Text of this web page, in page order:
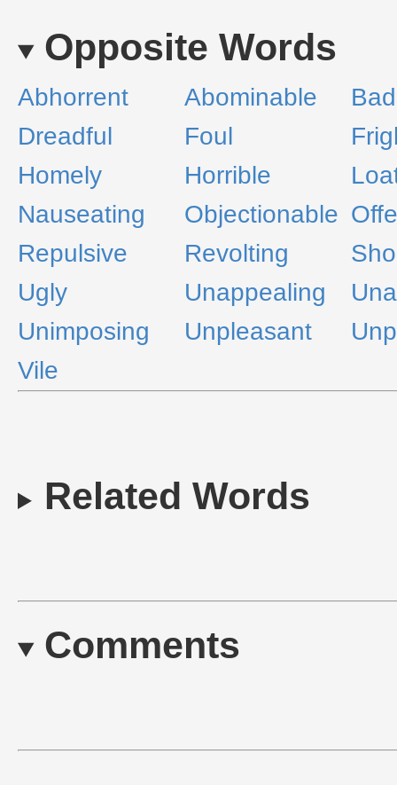
Opposite Words
Abhorrent Abominable
Bad
Dreadful
Foul
Homely
Horrible
Nauseating
Objectionable
Repulsive
Revolting
Ugly
Unappealing
Unimposing
Unpleasant
Vile
Related Words
Comments